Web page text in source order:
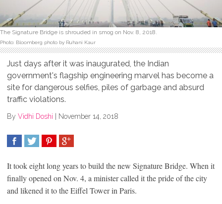
The Signature Bridge is shrouded in smog on Nov. 8, 2018.
Photo: Bloomberg photo by Ruhani Kaur
Just days after it was inaugurated, the Indian
government's flagship engineering marvel has become a
site for dangerous selfies, piles of garbage and absurd
traffic violations.
By Vidhi Doshi | November 14, 2018
It took eight long years to build the new Signature Bridge. When it
finally opened on Nov. 4, a minister called it the pride of the city
and likened it to the Eiffel Tower in Paris.